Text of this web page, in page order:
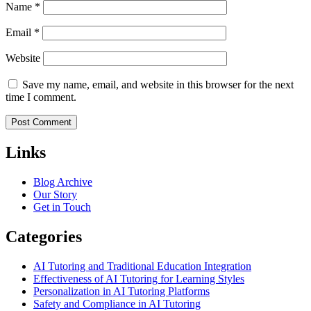
Name *
Email *
Website
Save my name, email, and website in this browser for the next
time I comment.
Links
Blog Archive
Our Story
Get in Touch
Categories
AI Tutoring and Traditional Education Integration
Effectiveness of AI Tutoring for Learning Styles
Personalization in AI Tutoring Platforms
Safety and Compliance in AI Tutoring